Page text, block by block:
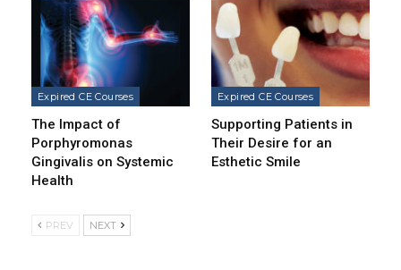
Expired CE Courses
The Impact of
Porphyromonas
Gingivalis on Systemic
Health
Expired CE Courses
Supporting Patients in
Their Desire for an
Esthetic Smile
PREV NEXT